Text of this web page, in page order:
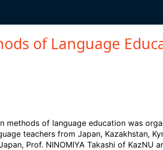
OVERSEAS SAFETY STAFF SUPPORT
of Language
methods of language education was
teachers from Japan, Kazakhstan,
Prof. NINOMIYA Takashi of KazNU